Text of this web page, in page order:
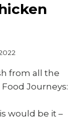
from all the
Journeys:
would be it –